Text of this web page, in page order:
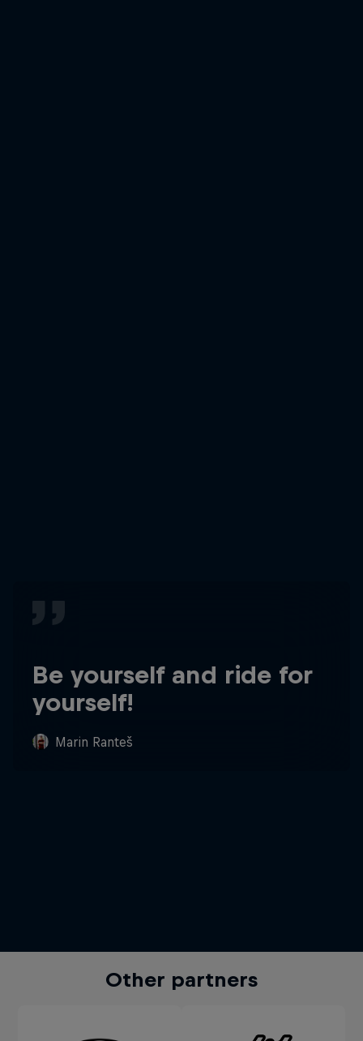
Be yourself and ride for
yourself!
Marin Ranteš
Other partners